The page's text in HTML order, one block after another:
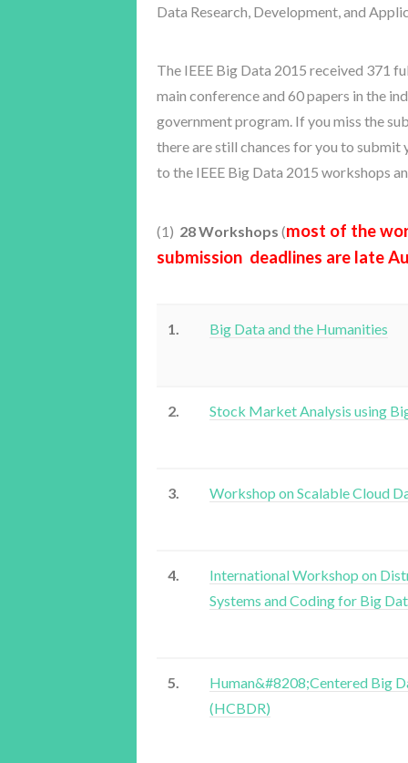
Data Research, Development, and
The IEEE Big Data 2015 received 371
main conference and 60 papers in the
government program. If you miss the
there are still chances for you to submit
to the IEEE Big Data 2015 workshops
(1) 28 Workshops (most of the
submission deadlines are late
1. Big Data and the Humanities
2. Stock Market Analysis using
3. Workshop on Scalable Cloud
4.
International Workshop on
Systems and Coding for Big
5.
Human&#8208;Centered Big
(HCBDR)